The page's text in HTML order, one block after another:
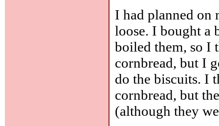
I had planned on
loose. I bought a
boiled them, so I
cornbread, but I
do the biscuits. I
cornbread, but
(although they